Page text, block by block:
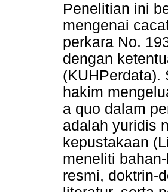
Penelitian ini
mengenai
perkara No.
dengan
(KUHPerdata).
hakim
a quo dalam
adalah yuridis
kepustakaan
meneliti
resmi, doktrin-